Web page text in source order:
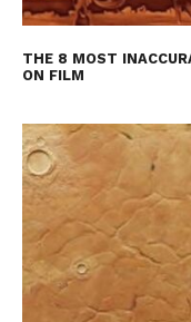
THE 8 MOST
ON FILM